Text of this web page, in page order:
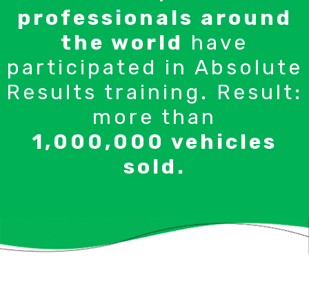
professionals around
the world have
participated in Absolute
Results training. Result:
more than
1,000,000 vehicles
sold.